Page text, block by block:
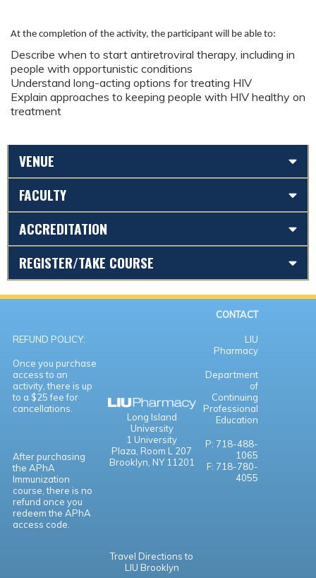
At the completion of the activity, the participant will be able to:
Describe when to start antiretroviral therapy, including in
people with opportunistic conditions
Understand long-acting options for treating HIV
Explain approaches to keeping people with HIV healthy on
treatment
VENUE
FACULTY
ACCREDITATION
REGISTER/TAKE COURSE
CONTACT
REFUND POLICY:
Once you purchase
access to an
activity, there is up
to a $25 fee for
cancellations.
After purchasing
the APhA
Immunization
course, there is no
refund once you
redeem the APhA
access code.
Long Island
University
1 University
Plaza, Room L 207
Brooklyn, NY 11201
LIU
Pharmacy
Department
of
Continuing
Professional
Education
P: 718-488-
1065
F: 718-780-
4055
Travel Directions to
LIU Brooklyn